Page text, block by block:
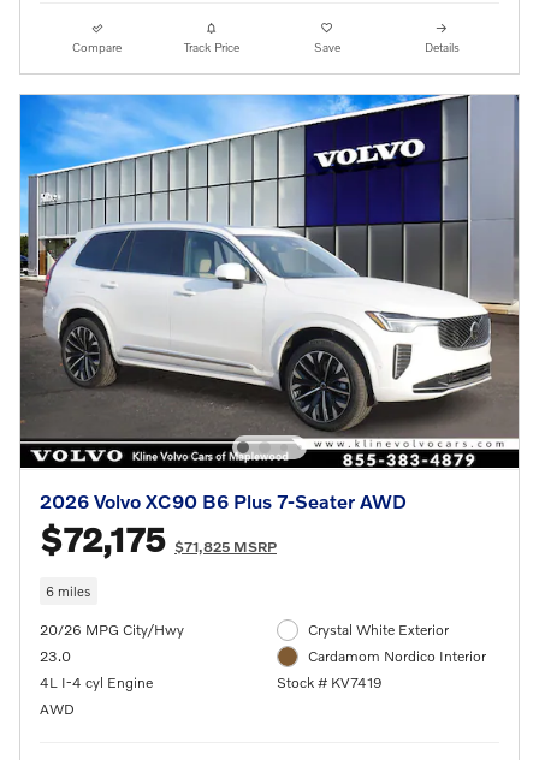
Compare Track Price Save Details
2026 Volvo XC90 B6 Plus 7-Seater AWD
$72,175 $71,825 MSRP
6 miles
20/26 MPG City/Hwy
23.0
4L I-4 cyl Engine
AWD
Crystal White Exterior
Cardamom Nordico Interior
Stock # KV7419